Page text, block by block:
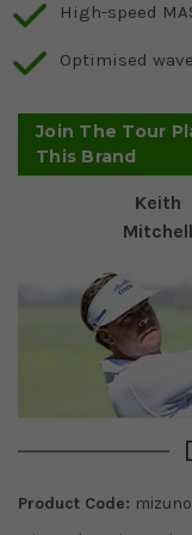
High-speed
Optimised
Join The Tour
This Brand
Keith
Mitchell
Product Code: